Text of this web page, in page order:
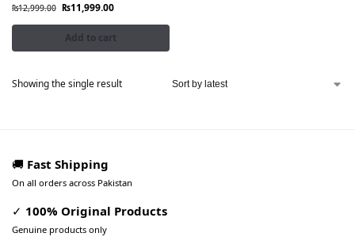
₨12,999.00 ₨11,999.00
Add to cart
Showing the single result
🚚 Fast Shipping
On all orders across Pakistan
✓ 100% Original Products
Genuine products only